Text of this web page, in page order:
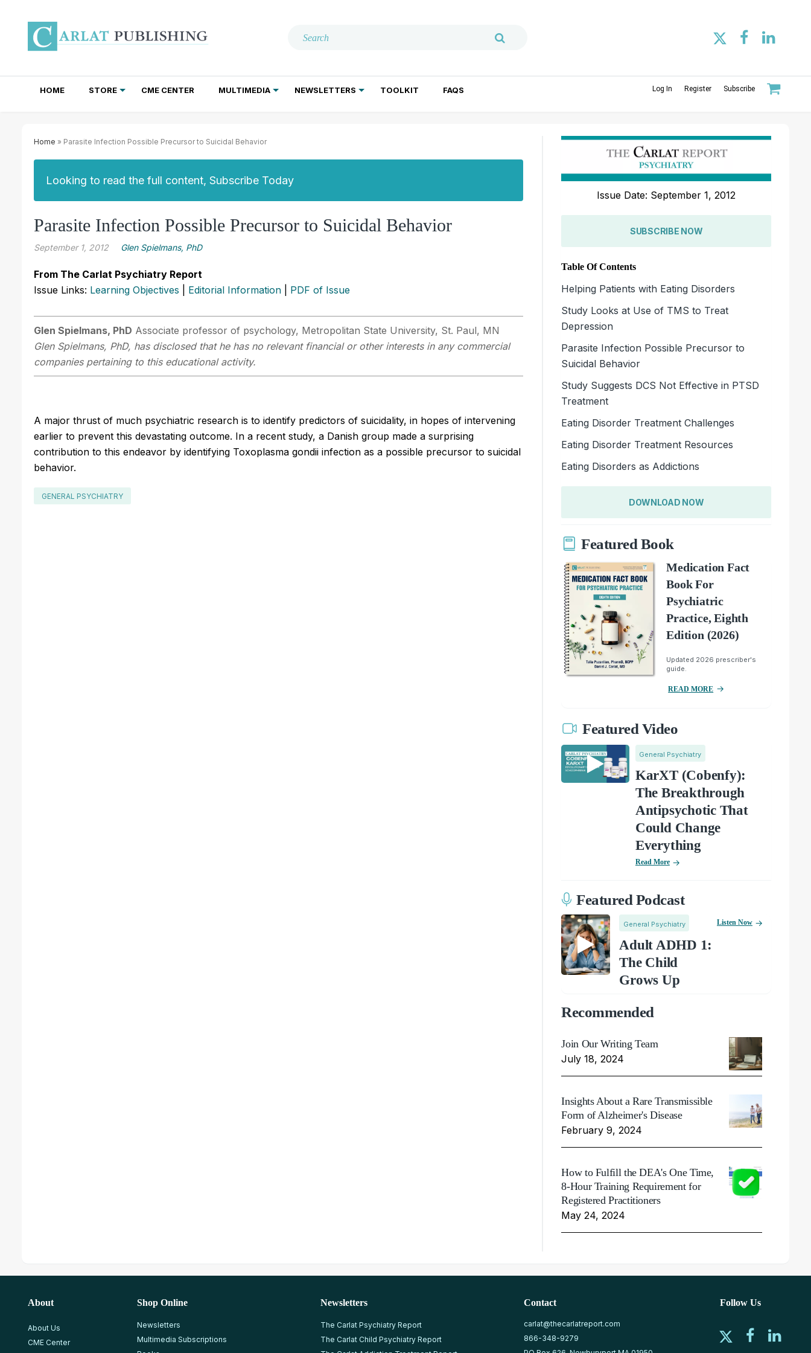
HOME STORE CME CENTER MULTIMEDIA NEWSLETTERS TOOLKIT FAQS Log In Register Subscribe
Home » Parasite Infection Possible Precursor to Suicidal Behavior
Looking to read the full content, Subscribe Today
Parasite Infection Possible Precursor to Suicidal Behavior
September 1, 2012 Glen Spielmans, PhD
From The Carlat Psychiatry Report
Issue Links: Learning Objectives Editorial Information PDF of Issue
Glen Spielmans, PhD Associate professor of psychology, Metropolitan State University, St. Paul, MN
Glen Spielmans, PhD, has disclosed that he has no relevant financial or other interests in any commercial
companies pertaining to this educational activity.
A major thrust of much psychiatric research is to identify predictors of suicidality, in hopes of intervening
earlier to prevent this devastating outcome. In a recent study, a Danish group made a surprising
contribution to this endeavor by identifying Toxoplasma gondii infection as a possible precursor to suicidal
behavior.
GENERAL PSYCHIATRY
Issue Date: September 1, 2012
SUBSCRIBE NOW
Table Of Contents
Helping Patients with Eating Disorders
Study Looks at Use of TMS to Treat
Depression
Parasite Infection Possible Precursor to
Suicidal Behavior
Study Suggests DCS Not Effective in PTSD
Treatment
Eating Disorder Treatment Challenges
Eating Disorder Treatment Resources
Eating Disorders as Addictions
DOWNLOAD NOW
Featured Book
Medication Fact
Book For
Psychiatric
Practice, Eighth
Edition (2026)
Updated 2026 prescriber's
guide.
READ MORE
Featured Video
General Psychiatry
KarXT (Cobenfy):
The Breakthrough
Antipsychotic That
Could Change
Everything
Read More
Featured Podcast
General Psychiatry
Adult ADHD 1:
The Child
Grows Up
Listen Now
Recommended
Join Our Writing Team
July 18, 2024
Insights About a Rare Transmissible
Form of Alzheimer's Disease
February 9, 2024
How to Fulfill the DEA's One Time,
8-Hour Training Requirement for
Registered Practitioners
May 24, 2024
About
About Us
CME Center
Shop Online
Newsletters
Multimedia Subscriptions
Newsletters
The Carlat Psychiatry Report
The Carlat Child Psychiatry Report
Contact
carlat@thecarlatreport.com
866-348-9279
Follow Us